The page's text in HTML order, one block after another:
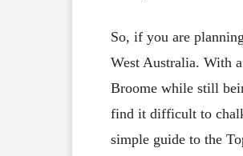
So, if you are
West Australia. With
Broome while still
find it difficult to
simple guide to the